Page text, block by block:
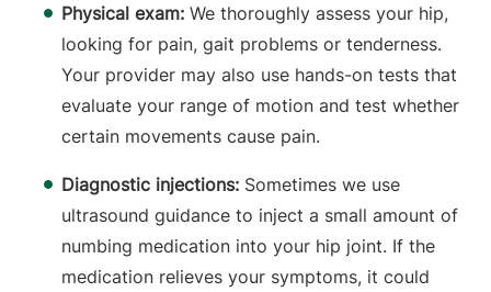
Physical exam: We thoroughly assess your hip,
looking for pain, gait problems or tenderness.
Your provider may also use hands-on tests that
evaluate your range of motion and test whether
certain movements cause pain.
Diagnostic injections: Sometimes we use
ultrasound guidance to inject a small amount of
numbing medication into your hip joint. If the
medication relieves your symptoms, it could